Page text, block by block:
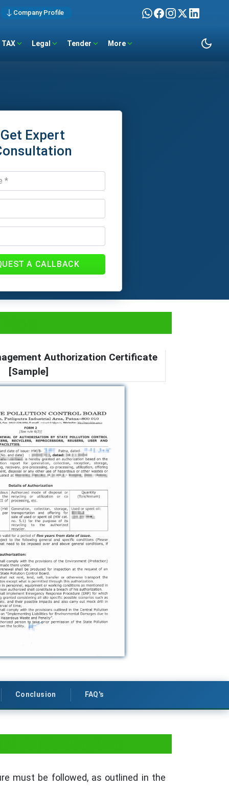
Company Profile
TAX Legal Tender More
Get Expert
A CALLBACK
Authorization Certificate
[Sample]
Conclusion FAQ's
Authorization
must be followed, as outlined in the